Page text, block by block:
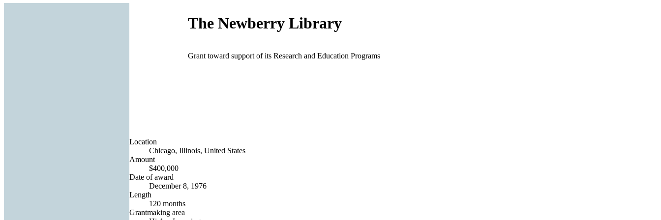
The Newberry Library
Grant toward support of its Research and Education Programs
Location
Chicago, Illinois, United States
Amount
$400,000
Date of award
December 8, 1976
Length
120 months
Grantmaking area